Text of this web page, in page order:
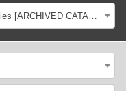
2023-2024 School of Undergraduate Studies [ARCHIVED CATALOG]